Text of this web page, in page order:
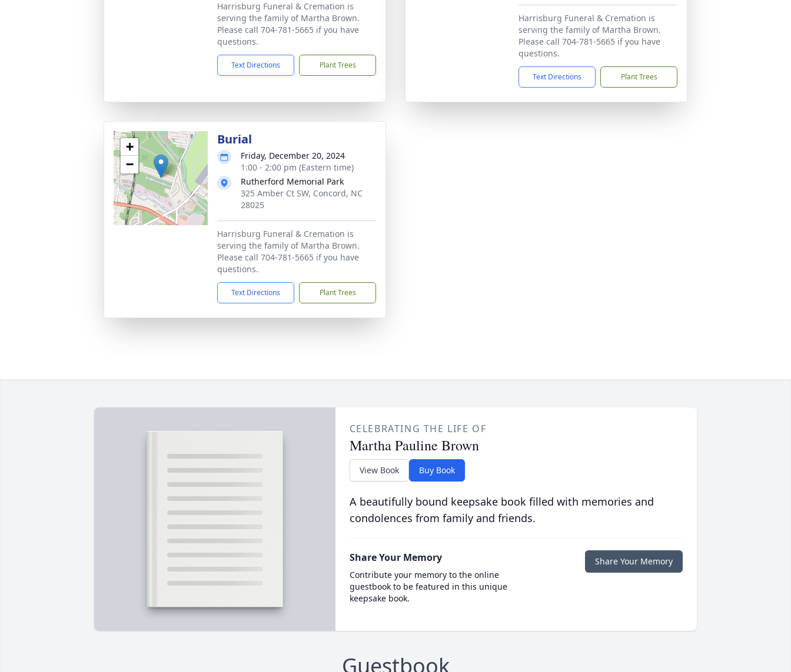
Harrisburg Funeral & Cremation is
serving the family of Martha Brown.
Please call 704-781-5665 if you have
questions.
Text Directions Plant Trees
Harrisburg Funeral & Cremation is
serving the family of Martha Brown.
Please call 704-781-5665 if you have
questions.
Text Directions Plant Trees
+
−
Burial
Friday, December 20, 2024
1:00 - 2:00 pm (Eastern time)
Rutherford Memorial Park
325 Amber Ct SW, Concord, NC
28025
Harrisburg Funeral & Cremation is
serving the family of Martha Brown.
Please call 704-781-5665 if you have
questions.
Text Directions Plant Trees
CELEBRATING THE LIFE OF
Martha Pauline Brown
View Book Buy Book
A beautifully bound keepsake book filled with memories and
condolences from family and friends.
Share Your Memory
Contribute your memory to the online
guestbook to be featured in this unique
keepsake book.
Share Your Memory
Guestbook